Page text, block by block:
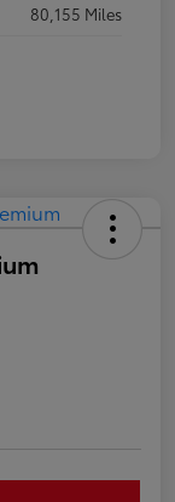
80,155 Miles